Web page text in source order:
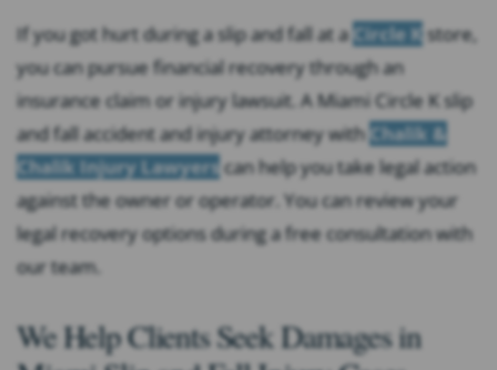
If you got hurt during a slip and fall at aCircle K store,
you can pursue financial recovery through an
insurance claim or injury lawsuit. A Miami Circle K slip
and fall accident and injury attorney withChalik &
Chalik Injury Lawyerscan help you take legal action
against the owner or operator. You can review your
legal recovery options during a free consultation with
our team.
We Help Clients Seek Damages in